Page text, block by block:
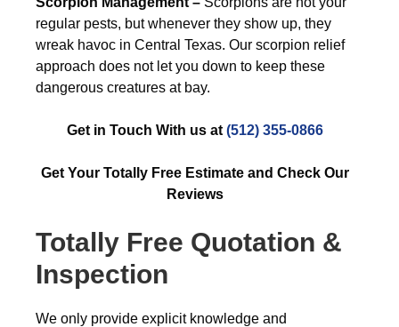
regular pests, but whenever they show up, they
wreak havoc in Central Texas. Our scorpion relief
approach does not let you down to keep these
dangerous creatures at bay.
Get in Touch With us at (512) 355-0866
Get Your Totally Free Estimate and Check Our
Reviews
Totally Free Quotation &
Inspection
We only provide explicit knowledge and